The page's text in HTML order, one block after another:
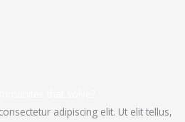
adipiscing elit. Ut elit tellus,